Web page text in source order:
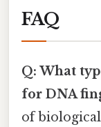
FAQ
Q: What
for DNA
of biological